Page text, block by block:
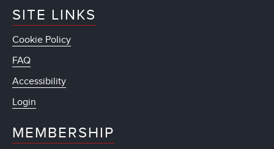
SITE LINKS
Cookie Policy
FAQ
Accessibility
Login
MEMBERSHIP